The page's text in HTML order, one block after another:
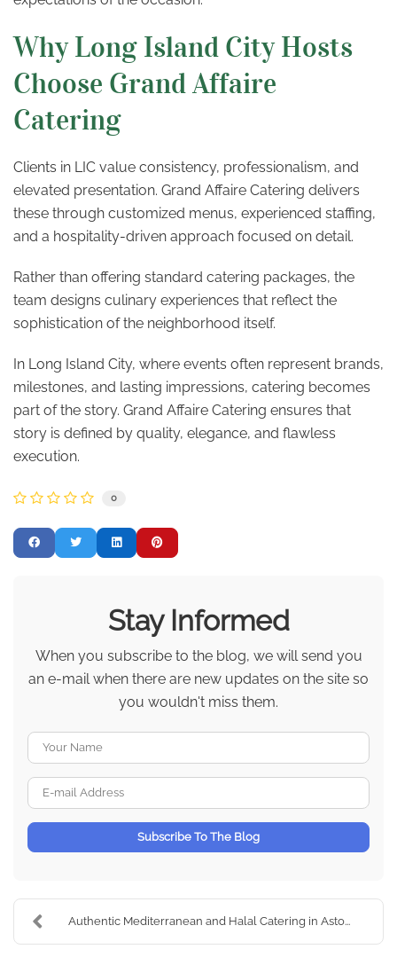
Why Long Island City Hosts
Choose Grand Affaire
Catering
Clients in LIC value consistency, professionalism, and
elevated presentation. Grand Affaire Catering delivers
these through customized menus, experienced staffing,
and a hospitality-driven approach focused on detail.
Rather than offering standard catering packages, the
team designs culinary experiences that reflect the
sophistication of the neighborhood itself.
In Long Island City, where events often represent brands,
milestones, and lasting impressions, catering becomes
part of the story. Grand Affaire Catering ensures that
story is defined by quality, elegance, and flawless
execution.
0
Stay Informed
When you subscribe to the blog, we will send you
an e-mail when there are new updates on the site so
you wouldn't miss them.
Subscribe To The Blog
Authentic Mediterranean and Halal Catering in Asto...